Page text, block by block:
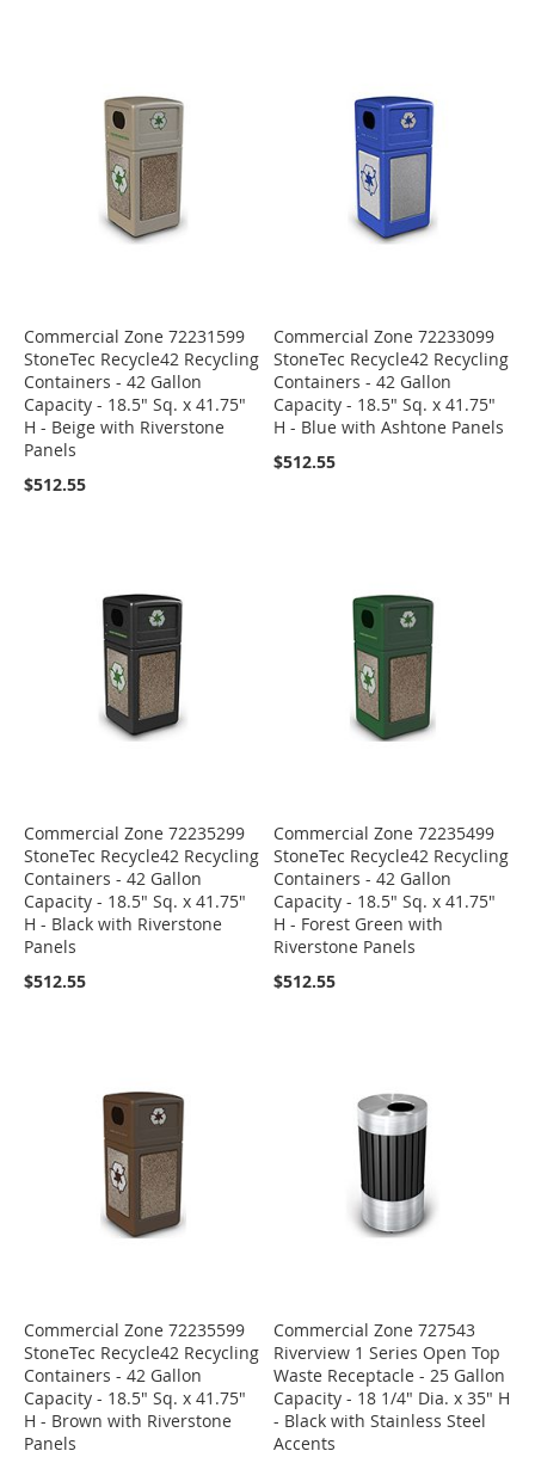
Commercial Zone 72231599
StoneTec Recycle42 Recycling
Containers - 42 Gallon
Capacity - 18.5" Sq. x 41.75"
H - Beige with Riverstone
Panels
$512.55
Commercial Zone 72233099
StoneTec Recycle42 Recycling
Containers - 42 Gallon
Capacity - 18.5" Sq. x 41.75"
H - Blue with Ashtone Panels
$512.55
Commercial Zone 72235299
StoneTec Recycle42 Recycling
Containers - 42 Gallon
Capacity - 18.5" Sq. x 41.75"
H - Black with Riverstone
Panels
$512.55
Commercial Zone 72235499
StoneTec Recycle42 Recycling
Containers - 42 Gallon
Capacity - 18.5" Sq. x 41.75"
H - Forest Green with
Riverstone Panels
$512.55
Commercial Zone 72235599
StoneTec Recycle42 Recycling
Containers - 42 Gallon
Capacity - 18.5" Sq. x 41.75"
H - Brown with Riverstone
Panels
Commercial Zone 727543
Riverview 1 Series Open Top
Waste Receptacle - 25 Gallon
Capacity - 18 1/4" Dia. x 35" H
- Black with Stainless Steel
Accents